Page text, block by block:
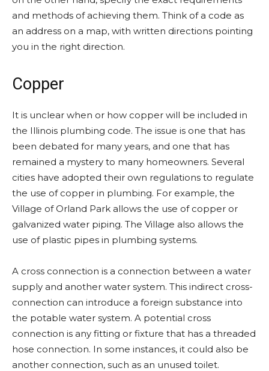
and methods of achieving them. Think of a code as
an address on a map, with written directions pointing
you in the right direction.
Copper
It is unclear when or how copper will be included in
the Illinois plumbing code. The issue is one that has
been debated for many years, and one that has
remained a mystery to many homeowners. Several
cities have adopted their own regulations to regulate
the use of copper in plumbing. For example, the
Village of Orland Park allows the use of copper or
galvanized water piping. The Village also allows the
use of plastic pipes in plumbing systems.
A cross connection is a connection between a water
supply and another water system. This indirect cross-
connection can introduce a foreign substance into
the potable water system. A potential cross
connection is any fitting or fixture that has a threaded
hose connection. In some instances, it could also be
another connection, such as an unused toilet.